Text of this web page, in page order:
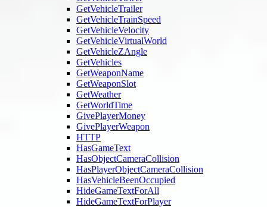
GetVehicleTrailer
GetVehicleTrainSpeed
GetVehicleVelocity
GetVehicleVirtualWorld
GetVehicleZAngle
GetVehicles
GetWeaponName
GetWeaponSlot
GetWeather
GetWorldTime
GivePlayerMoney
GivePlayerWeapon
HTTP
HasGameText
HasObjectCameraCollision
HasPlayerObjectCameraCollision
HasVehicleBeenOccupied
HideGameTextForAll
HideGameTextForPlayer